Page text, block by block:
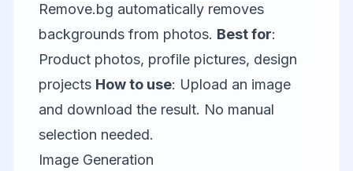
Remove.bg automatically removes
backgrounds from photos. Best for:
Product photos, profile pictures, design
projects How to use: Upload an image
and download the result. No manual
selection needed.
Image Generation